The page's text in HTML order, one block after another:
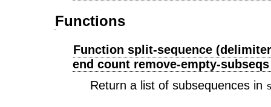
Functions
Function split-sequence
end count remove-empty-
Return a list of subsequences in